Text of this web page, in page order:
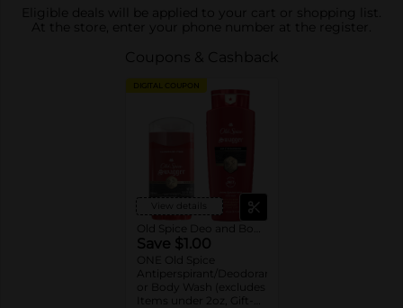
Eligible deals will be applied to your cart or shopping list.
At the store, enter your phone number at the register.
Coupons & Cashback
DIGITAL COUPON
View details
Save $1.00
ONE Old Spice
Antiperspirant/Deodorant
or Body Wash (excludes
Items under 2oz, Gift-